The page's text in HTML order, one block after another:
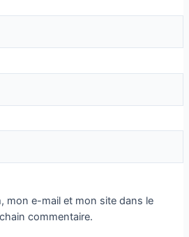
mon e-mail et mon site dans le
commentaire.